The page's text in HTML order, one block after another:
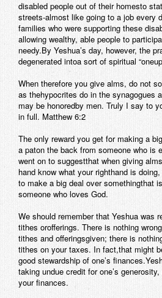
disabled people out of their homesto
streets-almost like going to a job every
families who were supporting these
allowing wealthy, able people to
needy.By Yeshua’s day, however, the
degenerated intoa sort of spiritual
When therefore you give alms, do not
as thehypocrites do in the synagogues
may be honoredby men. Truly I say to
in full. Matthew 6:2
The only reward you get for making a
a paton the back from someone who is
went on to suggestthat when giving
hand know what your righthand is
to make a big deal over somethingthat
someone who loves God.
We should remember that Yeshua was
tithes orofferings. There is nothing
tithes and offeringsgiven; there is
tithes on your taxes. In fact,that might
good stewardship of one’s
taking undue credit for one’s
your finances.